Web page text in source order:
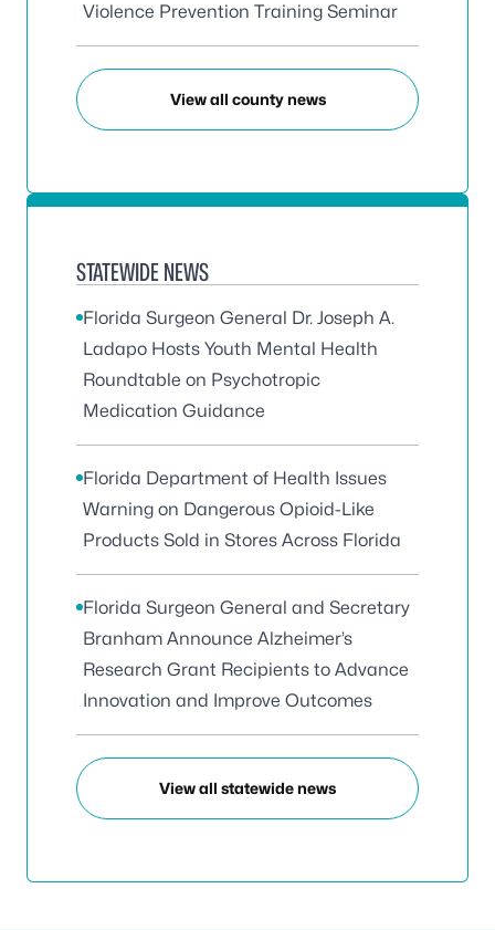
Violence Prevention Training Seminar
View all county news
STATEWIDE NEWS
Florida Surgeon General Dr. Joseph A.
Ladapo Hosts Youth Mental Health
Roundtable on Psychotropic
Medication Guidance
Florida Department of Health Issues
Warning on Dangerous Opioid-Like
Products Sold in Stores Across Florida
Florida Surgeon General and Secretary
Branham Announce Alzheimer’s
Research Grant Recipients to Advance
Innovation and Improve Outcomes
View all statewide news